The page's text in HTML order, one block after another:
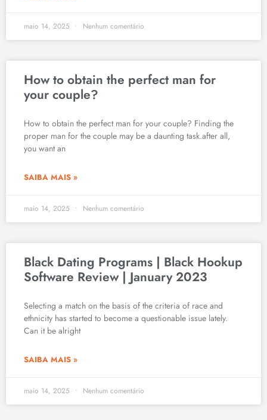
maio 14, 2025 Nenhum comentário
How to obtain the perfect man for
your couple?
How to obtain the perfect man for your couple? Finding the
proper man for the couple may be a daunting task.after all,
you want an
SAIBA MAIS »
maio 14, 2025 Nenhum comentário
Black Dating Programs | Black Hookup
Software Review | January 2023
Selecting a match on the basis of the criteria of race and
ethnicity has started to become a questionable issue lately.
Can it be alright
SAIBA MAIS »
maio 14, 2025 Nenhum comentário